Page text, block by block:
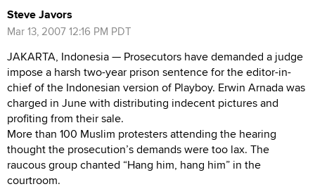
Steve Javors
Mar 13, 2007 12:16 PM PDT
JAKARTA, Indonesia — Prosecutors have demanded a judge
impose a harsh two-year prison sentence for the editor-in-
chief of the Indonesian version of Playboy. Erwin Arnada was
charged in June with distributing indecent pictures and
profiting from their sale.
More than 100 Muslim protesters attending the hearing
thought the prosecution’s demands were too lax. The
raucous group chanted “Hang him, hang him” in the
courtroom.